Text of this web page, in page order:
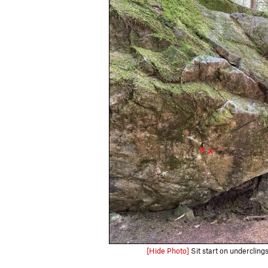
[Hide Photo] Sit start on underclings